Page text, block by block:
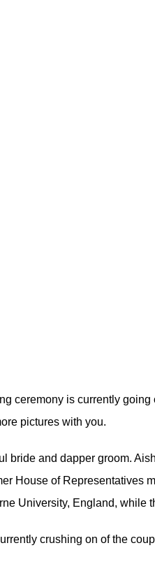
ceremony is currently
pictures with you.
bride and dapper groom.
House of Representatives
University, England,
crushing on of the